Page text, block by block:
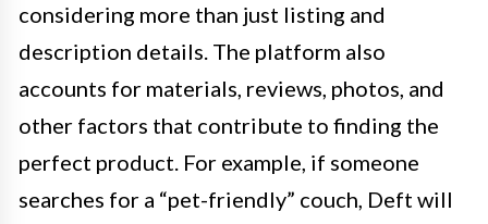
considering more than just listing and
description details. The platform also
accounts for materials, reviews, photos, and
other factors that contribute to finding the
perfect product. For example, if someone
searches for a “pet-friendly” couch, Deft will